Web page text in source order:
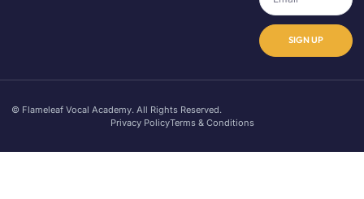
SIGN UP
© Flameleaf Vocal Academy. All Rights Reserved.
Privacy PolicyTerms & Conditions